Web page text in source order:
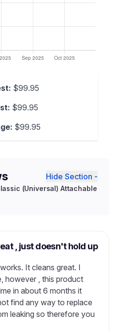
$99.95
$99.95
$99.95
Hide Section -
(Universal) Attachable
, just doesn't hold up
It cleans great. I
however , this product
in about 6 months it
find any way to replace
leaking so therefore you